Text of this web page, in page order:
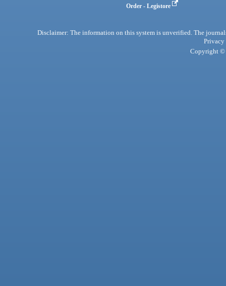
Order - Legistore
Disclaimer: The information on this system is unverified. The
Privacy
Copyright ©